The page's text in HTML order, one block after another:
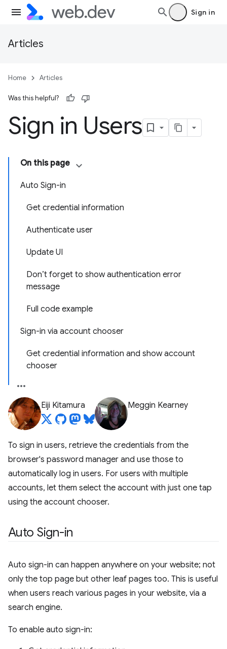
Sign in
Articles
Home Articles
Was this helpful?
Sign in Users
On this page
Auto Sign-in
Get credential information
Authenticate user
Update UI
Don’t forget to show authentication error
message
Full code example
Sign-in via account chooser
Get credential information and show account
chooser
Eiji Kitamura Meggin Kearney
To sign in users, retrieve the credentials from the
browser's password manager and use those to
automatically log in users. For users with multiple
accounts, let them select the account with just one tap
using the account chooser.
Auto Sign-in
Auto sign-in can happen anywhere on your website; not
only the top page but other leaf pages too. This is useful
when users reach various pages in your website, via a
search engine.
To enable auto sign-in: